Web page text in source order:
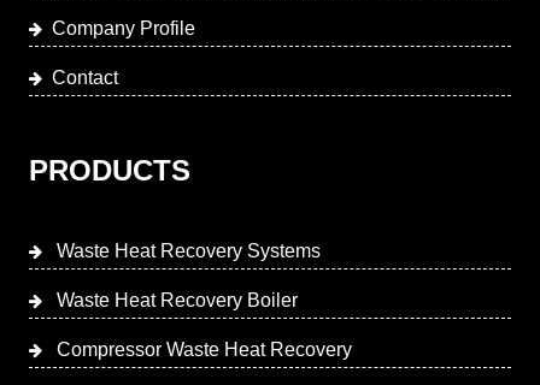
Company Profile
Contact
PRODUCTS
Waste Heat Recovery Systems
Waste Heat Recovery Boiler
Compressor Waste Heat Recovery